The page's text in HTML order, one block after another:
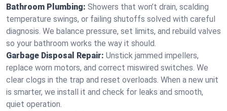
Bathroom Plumbing: Showers that won’t drain, scalding
temperature swings, or failing shutoffs solved with careful
diagnosis. We balance pressure, set limits, and rebuild valves
so your bathroom works the way it should.
Garbage Disposal Repair: Unstick jammed impellers,
replace worn motors, and correct miswired switches. We
clear clogs in the trap and reset overloads. When a new unit
is smarter, we install it and check for leaks and smooth,
quiet operation.